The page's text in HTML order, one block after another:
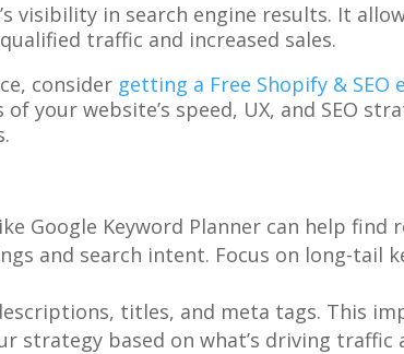
visibility in search engine results. It
traffic and increased sales.
consider getting a Free Shopify & SEO
your website’s speed, UX, and SEO
Google Keyword Planner can help find
and search intent. Focus on long-tail
titles, and meta tags. This
strategy based on what’s driving traffic